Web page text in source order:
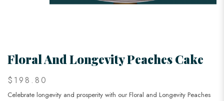
Floral And Longevity Peaches Cake
$198.80
Celebrate longevity and prosperity with our Floral and Longevity Peaches